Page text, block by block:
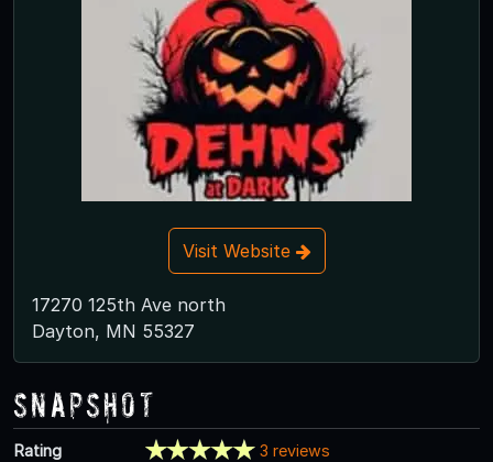
Visit Website
17270 125th Ave north
Dayton, MN 55327
Snapshot
Rating
3 reviews